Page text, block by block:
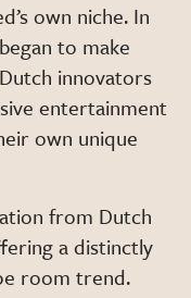
own niche. In
to make
innovators
entertainment
own unique
from Dutch
a distinctly
room trend.